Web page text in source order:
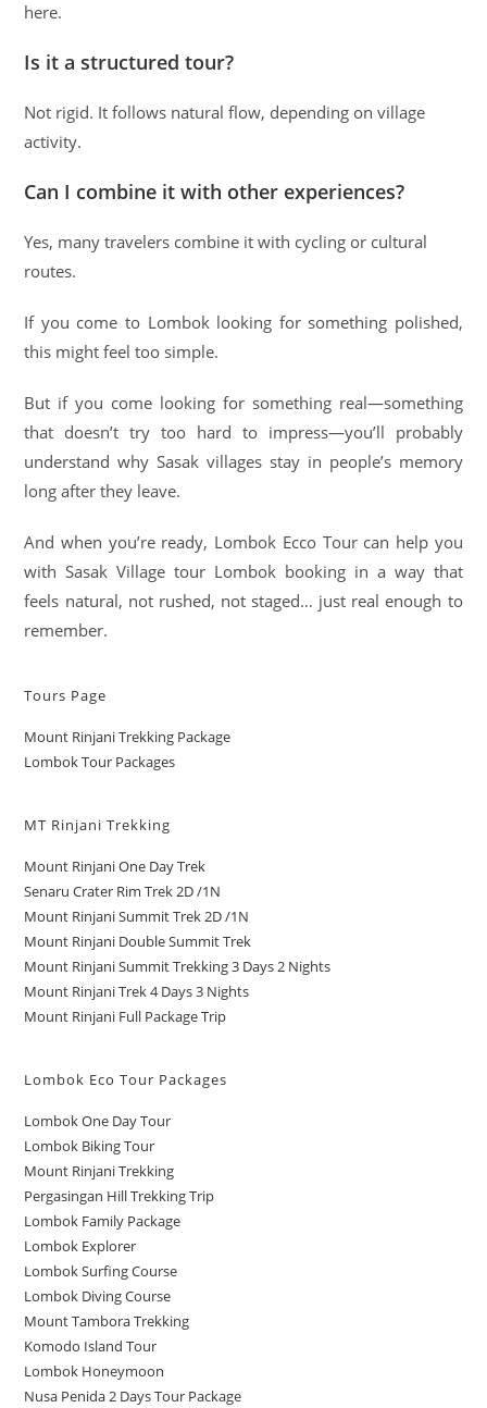
here.
Is it a structured tour?
Not rigid. It follows natural flow, depending on village
activity.
Can I combine it with other experiences?
Yes, many travelers combine it with cycling or cultural
routes.
If you come to Lombok looking for something polished,
this might feel too simple.
But if you come looking for something real—something
that doesn’t try too hard to impress—you’ll probably
understand why Sasak villages stay in people’s memory
long after they leave.
And when you’re ready, Lombok Ecco Tour can help you
with Sasak Village tour Lombok booking in a way that
feels natural, not rushed, not staged… just real enough to
remember.
Tours Page
Mount Rinjani Trekking Package
Lombok Tour Packages
MT Rinjani Trekking
Mount Rinjani One Day Trek
Senaru Crater Rim Trek 2D /1N
Mount Rinjani Summit Trek 2D /1N
Mount Rinjani Double Summit Trek
Mount Rinjani Summit Trekking 3 Days 2 Nights
Mount Rinjani Trek 4 Days 3 Nights
Mount Rinjani Full Package Trip
Lombok Eco Tour Packages
Lombok One Day Tour
Lombok Biking Tour
Mount Rinjani Trekking
Pergasingan Hill Trekking Trip
Lombok Family Package
Lombok Explorer
Lombok Surfing Course
Lombok Diving Course
Mount Tambora Trekking
Komodo Island Tour
Lombok Honeymoon
Nusa Penida 2 Days Tour Package